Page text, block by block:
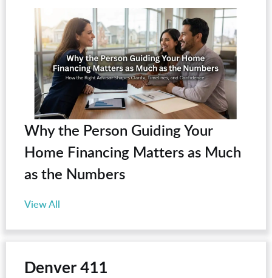
Why the Person Guiding Your
Home Financing Matters as Much
as the Numbers
View All
Denver 411